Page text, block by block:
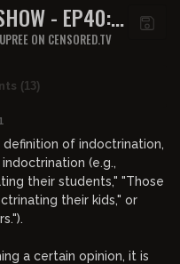
- EP40:
13ON CENSORED.TV
(13)
of indoctrination,
(e.g.,
their students," "Those
their kids," or
a certain opinion, it is